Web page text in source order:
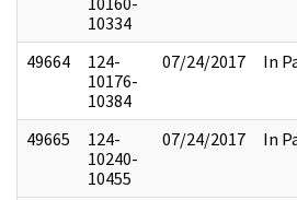
10334
49664
124-
10176-
10384
07/24/2017 In
49665
124-
10240-
10455
07/24/2017 In